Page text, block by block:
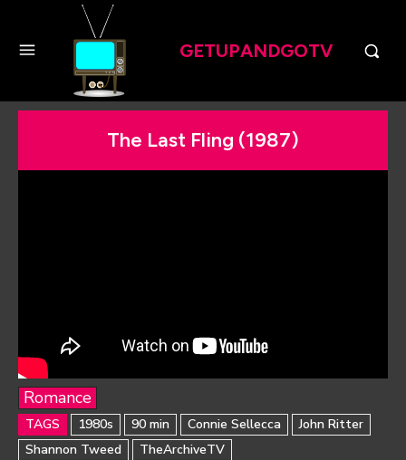
GETUPANDGOTV
The Last Fling (1987)
Romance
TAGS 1980s 90 min Connie Sellecca
John Ritter
Shannon Tweed
TheArchiveTV